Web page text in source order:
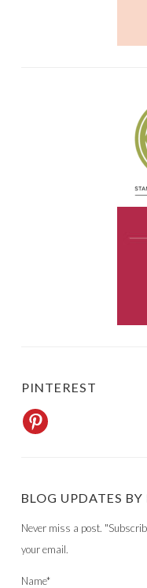
PINTEREST
BLOG UPDATES BY
Never miss a post.
your email.
Name*